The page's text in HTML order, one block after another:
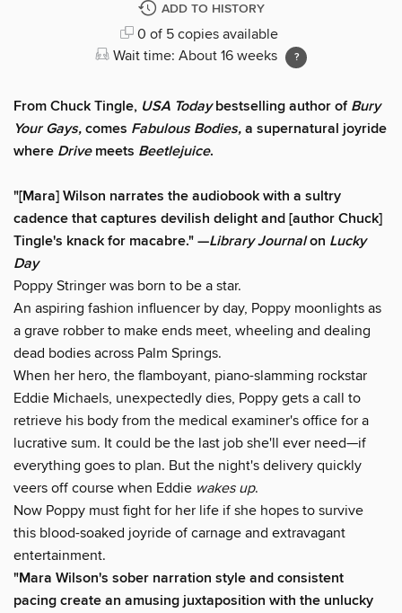
ADD TO HISTORY
0 of 5 copies available
Wait time: About 16 weeks
From Chuck Tingle, USA Todaybestselling author ofBury
Your Gays,comes Fabulous Bodies,a supernatural joyride
where Drivemeets Beetlejuice.
"[Mara] Wilson narrates the audiobook with a sultry
cadence that captures devilish delight and [author Chuck]
Tingle's knack for macabre." —Library Journalon Lucky
Day
Poppy Stringer was born to be a star.
An aspiring fashion influencer by day, Poppy moonlights as
a grave robber to make ends meet, wheeling and dealing
dead bodies across Palm Springs.
When her hero, the flamboyant, piano-slamming rockstar
Eddie Michaels, unexpectedly dies, Poppy gets a call to
retrieve his body from the medical examiner's office for a
lucrative sum. It could be the last job she'll ever need—if
everything goes to plan. But the night's delivery quickly
veers off course when Eddie wakes up.
Now Poppy must fight for her life if she hopes to survive
this blood-soaked joyride of carnage and extravagant
entertainment.
"Mara Wilson's sober narration style and consistent
pacing create an amusing juxtaposition with the unlucky